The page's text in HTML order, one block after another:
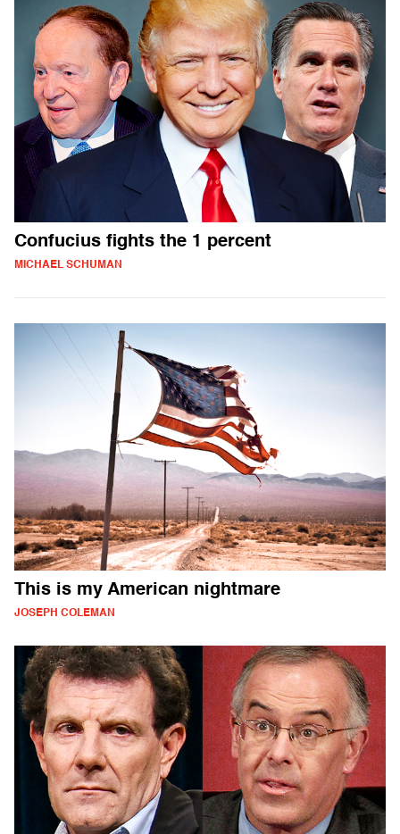
Confucius fights the 1 percent
MICHAEL SCHUMAN
This is my American nightmare
JOSEPH COLEMAN